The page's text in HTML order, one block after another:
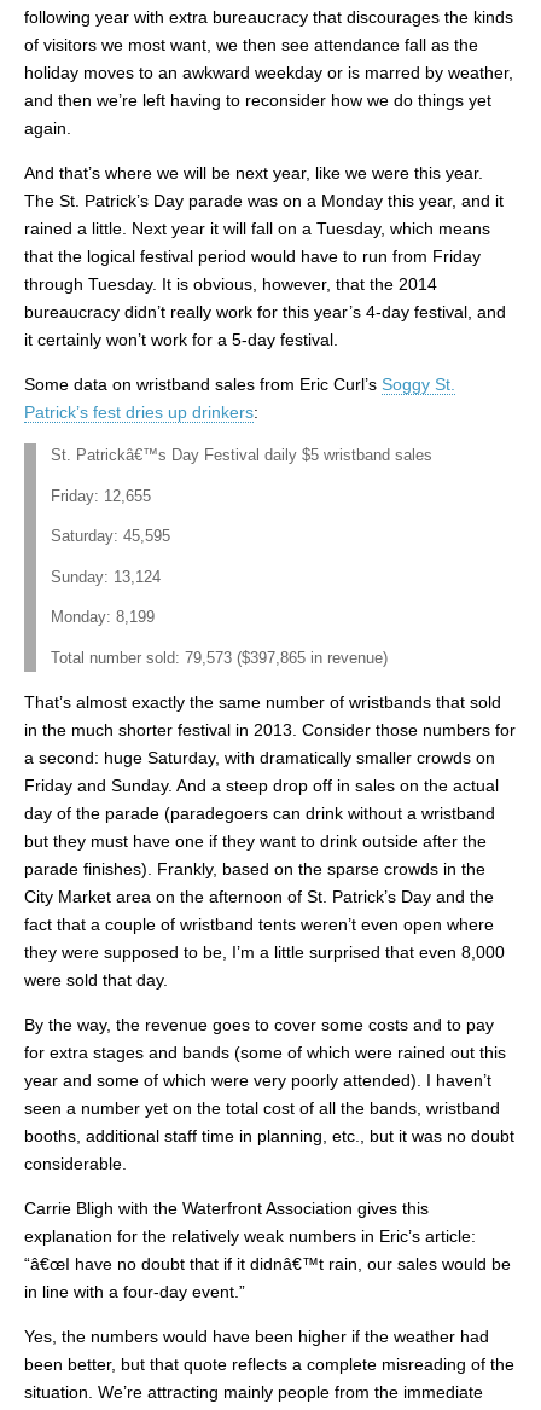
following year with extra bureaucracy that discourages the kinds
of visitors we most want, we then see attendance fall as the
holiday moves to an awkward weekday or is marred by weather,
and then we’re left having to reconsider how we do things yet
again.
And that’s where we will be next year, like we were this year.
The St. Patrick’s Day parade was on a Monday this year, and it
rained a little. Next year it will fall on a Tuesday, which means
that the logical festival period would have to run from Friday
through Tuesday. It is obvious, however, that the 2014
bureaucracy didn’t really work for this year’s 4-day festival, and
it certainly won’t work for a 5-day festival.
Some data on wristband sales from Eric Curl’s Soggy St.
Patrick’s fest dries up drinkers:
St. Patrickâ€™s Day Festival daily $5 wristband sales
Friday: 12,655
Saturday: 45,595
Sunday: 13,124
Monday: 8,199
Total number sold: 79,573 ($397,865 in revenue)
That’s almost exactly the same number of wristbands that sold
in the much shorter festival in 2013. Consider those numbers for
a second: huge Saturday, with dramatically smaller crowds on
Friday and Sunday. And a steep drop off in sales on the actual
day of the parade (paradegoers can drink without a wristband
but they must have one if they want to drink outside after the
parade finishes). Frankly, based on the sparse crowds in the
City Market area on the afternoon of St. Patrick’s Day and the
fact that a couple of wristband tents weren’t even open where
they were supposed to be, I’m a little surprised that even 8,000
were sold that day.
By the way, the revenue goes to cover some costs and to pay
for extra stages and bands (some of which were rained out this
year and some of which were very poorly attended). I haven’t
seen a number yet on the total cost of all the bands, wristband
booths, additional staff time in planning, etc., but it was no doubt
considerable.
Carrie Bligh with the Waterfront Association gives this
explanation for the relatively weak numbers in Eric’s article:
“â€œI have no doubt that if it didnâ€™t rain, our sales would be
in line with a four-day event.”
Yes, the numbers would have been higher if the weather had
been better, but that quote reflects a complete misreading of the
situation. We’re attracting mainly people from the immediate